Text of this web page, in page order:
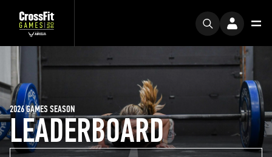
LEADERBOARD
2026 GAMES SEASON